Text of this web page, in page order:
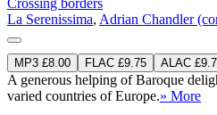
Crossing borders
La Serenissima, Adrian Chandler
MP3 £8.00 FLAC £9.75 ALAC
A generous helping of Baroque
varied countries of Europe.» More